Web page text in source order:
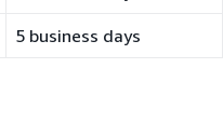
5 business days